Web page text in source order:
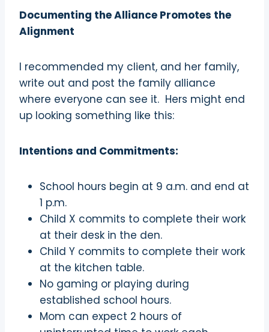
Documenting the Alliance Promotes the
Alignment
I recommended my client, and her family,
write out and post the family alliance
where everyone can see it. Hers might end
up looking something like this:
Intentions and Commitments:
School hours begin at 9 a.m. and end at
1 p.m.
Child X commits to complete their work
at their desk in the den.
Child Y commits to complete their work
at the kitchen table.
No gaming or playing during
established school hours.
Mom can expect 2 hours of